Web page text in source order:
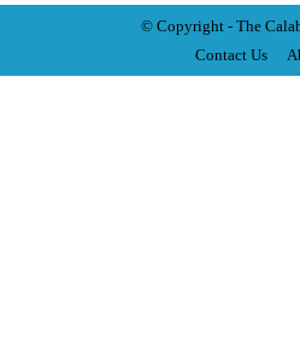
© Copyright - The
Contact Us